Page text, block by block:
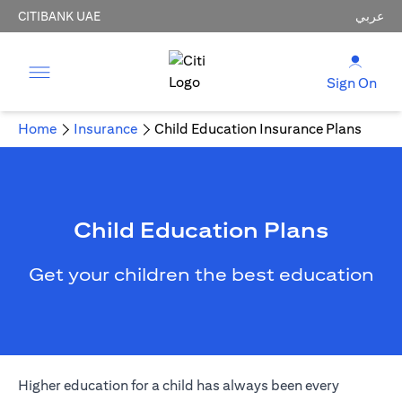
CITIBANK UAE عربي
Sign On
Home Insurance Child Education Insurance Plans
Child Education Plans
Get your children the best education
Higher education for a child has always been every